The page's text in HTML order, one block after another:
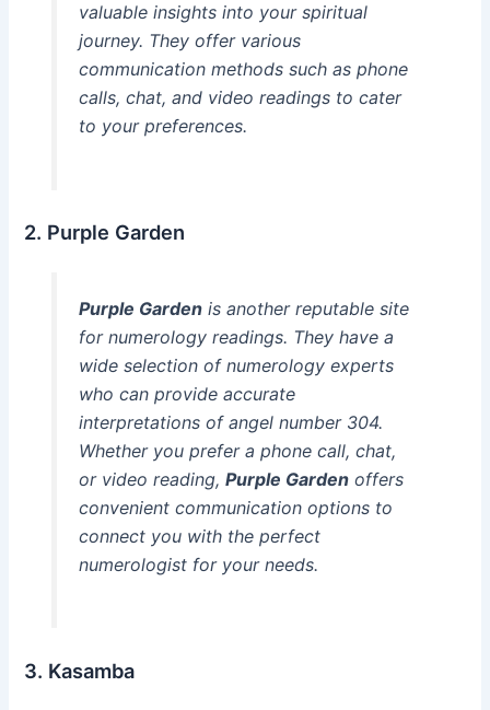
valuable insights into your spiritual
journey. They offer various
communication methods such as phone
calls, chat, and video readings to cater
to your preferences.
2. Purple Garden
Purple Gardenis another reputable site
for numerology readings. They have a
wide selection of numerology experts
who can provide accurate
interpretations of angel number 304.
Whether you prefer a phone call, chat,
or video reading, Purple Gardenoffers
convenient communication options to
connect you with the perfect
numerologist for your needs.
3. Kasamba